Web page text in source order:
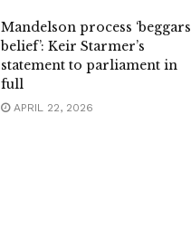
Mandelson process ‘beggars
belief’: Keir Starmer’s
statement to parliament in
full
APRIL 22, 2026